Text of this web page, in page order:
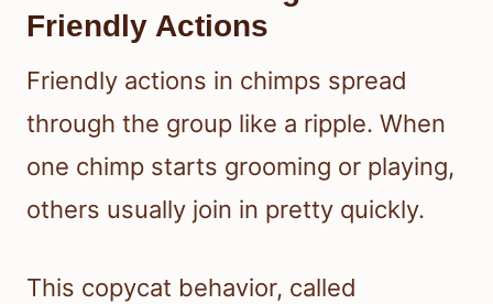
Friendly Actions
Friendly actions in chimps spread
through the group like a ripple. When
one chimp starts grooming or playing,
others usually join in pretty quickly.
This copycat behavior, called